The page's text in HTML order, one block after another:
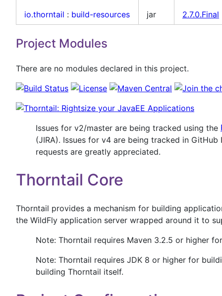
io.thorntail : build-resources jar 2.7.0.Final
Project Modules
There are no modules declared in this project.
Issues for v2/master are being tracked using the
(JIRA). Issues for v4 are being tracked in
requests are greatly appreciated.
Thorntail Core
Thorntail provides a mechanism for building
the WildFly application server wrapped around it to
Note: Thorntail requires Maven 3.2.5 or higher
Note: Thorntail requires JDK 8 or higher for
building Thorntail itself.